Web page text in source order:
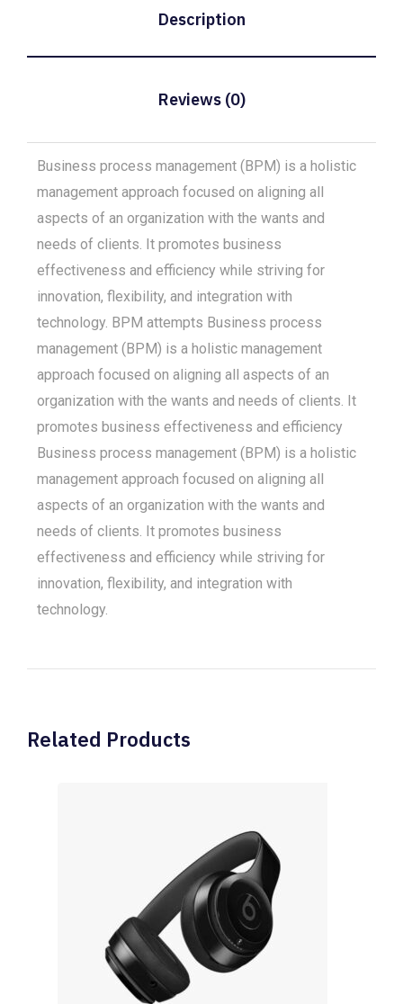
Description
Reviews (0)
Business process management (BPM) is a holistic
management approach focused on aligning all
aspects of an organization with the wants and
needs of clients. It promotes business
effectiveness and efficiency while striving for
innovation, flexibility, and integration with
technology. BPM attempts Business process
management (BPM) is a holistic management
approach focused on aligning all aspects of an
organization with the wants and needs of clients. It
promotes business effectiveness and efficiency
Business process management (BPM) is a holistic
management approach focused on aligning all
aspects of an organization with the wants and
needs of clients. It promotes business
effectiveness and efficiency while striving for
innovation, flexibility, and integration with
technology.
Related Products